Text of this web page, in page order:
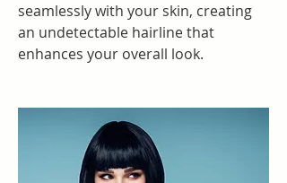
seamlessly with your skin, creating
an undetectable hairline that
enhances your overall look.